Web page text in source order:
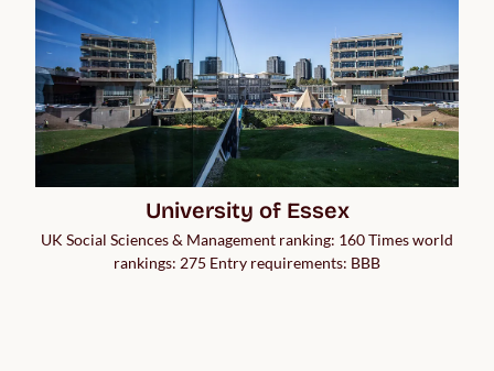
University of Essex
UK Social Sciences & Management ranking: 160 Times world
rankings: 275 Entry requirements: BBB